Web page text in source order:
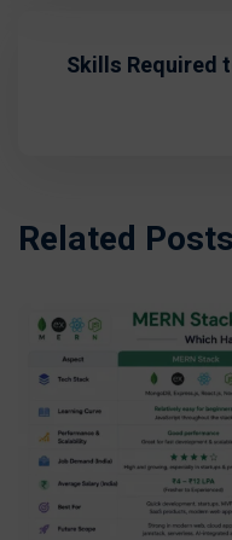
Skills Required
Related Posts